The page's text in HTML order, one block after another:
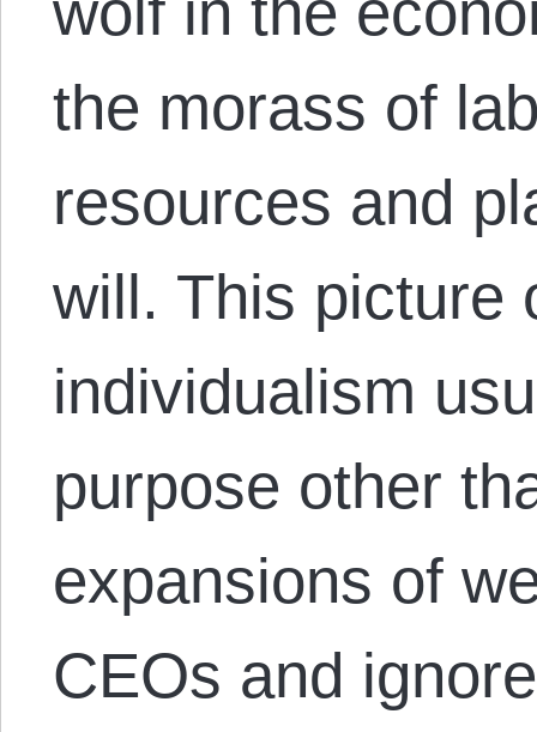
the morass of
resources and
will. This picture
individualism
purpose other
expansions of
CEOs and